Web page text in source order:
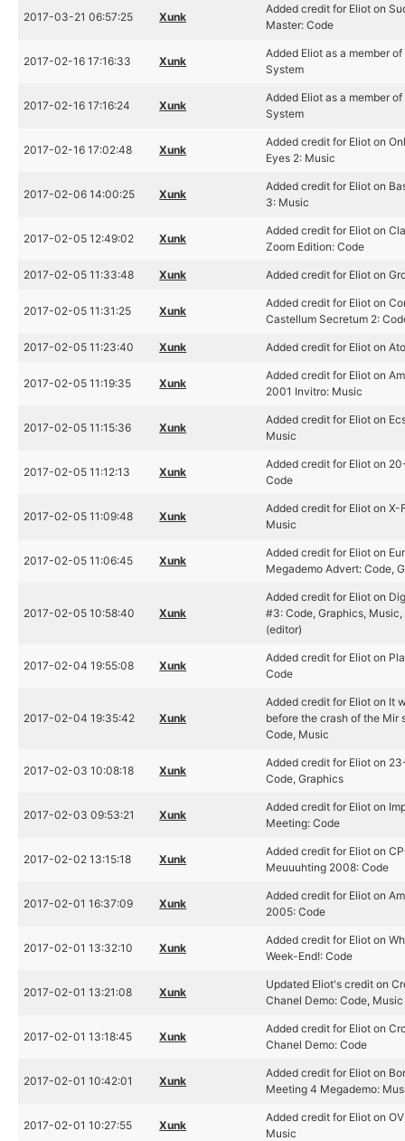
2017-03-21 06:57:25 Xunk
Added credit for Eliot on
Master: Code
2017-02-16 17:16:33 Xunk
Added Eliot as a member of
System
2017-02-16 17:16:24 Xunk
Added Eliot as a member
System
2017-02-16 17:02:48 Xunk
Added credit for Eliot on
Eyes 2: Music
2017-02-06 14:00:25 Xunk
Added credit for Eliot on
3: Music
2017-02-05 12:49:02 Xunk
Added credit for Eliot on
Zoom Edition: Code
2017-02-05 11:33:48 Xunk Added credit for Eliot on
2017-02-05 11:31:25 Xunk
Added credit for Eliot on
Castellum Secretum 2:
2017-02-05 11:23:40 Xunk Added credit for Eliot on
2017-02-05 11:19:35 Xunk
Added credit for Eliot on
2001 Invitro: Music
2017-02-05 11:15:36 Xunk
Added credit for Eliot on
Music
2017-02-05 11:12:13 Xunk
Added credit for Eliot on
Code
2017-02-05 11:09:48 Xunk
Added credit for Eliot on X-
Music
2017-02-05 11:06:45 Xunk
Added credit for Eliot on
Megademo Advert: Code,
2017-02-05 10:58:40 Xunk
Added credit for Eliot on
#3: Code, Graphics, Music,
(editor)
2017-02-04 19:55:08 Xunk
Added credit for Eliot on
Code
2017-02-04 19:35:42 Xunk
Added credit for Eliot on It
before the crash of the Mir
Code, Music
2017-02-03 10:08:18 Xunk
Added credit for Eliot on
Code, Graphics
2017-02-03 09:53:21 Xunk
Added credit for Eliot on
Meeting: Code
2017-02-02 13:15:18 Xunk
Added credit for Eliot on
Meuuuhting 2008: Code
2017-02-01 16:37:09 Xunk
Added credit for Eliot on
2005: Code
2017-02-01 13:32:10 Xunk
Added credit for Eliot on
Week-End!: Code
2017-02-01 13:21:08 Xunk
Updated Eliot's credit on
Chanel Demo: Code, Music
2017-02-01 13:18:45 Xunk
Added credit for Eliot on
Chanel Demo: Code
2017-02-01 10:42:01 Xunk
Added credit for Eliot on
Meeting 4 Megademo:
2017-02-01 10:27:55 Xunk
Added credit for Eliot on
Music